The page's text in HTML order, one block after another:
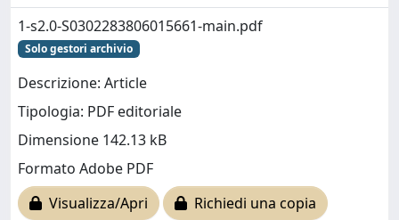
1-s2.0-S0302283806015661-main.pdf
Solo gestori archivio
Descrizione: Article
Tipologia: PDF editoriale
Dimensione 142.13 kB
Formato Adobe PDF
Visualizza/Apri
Richiedi una copia